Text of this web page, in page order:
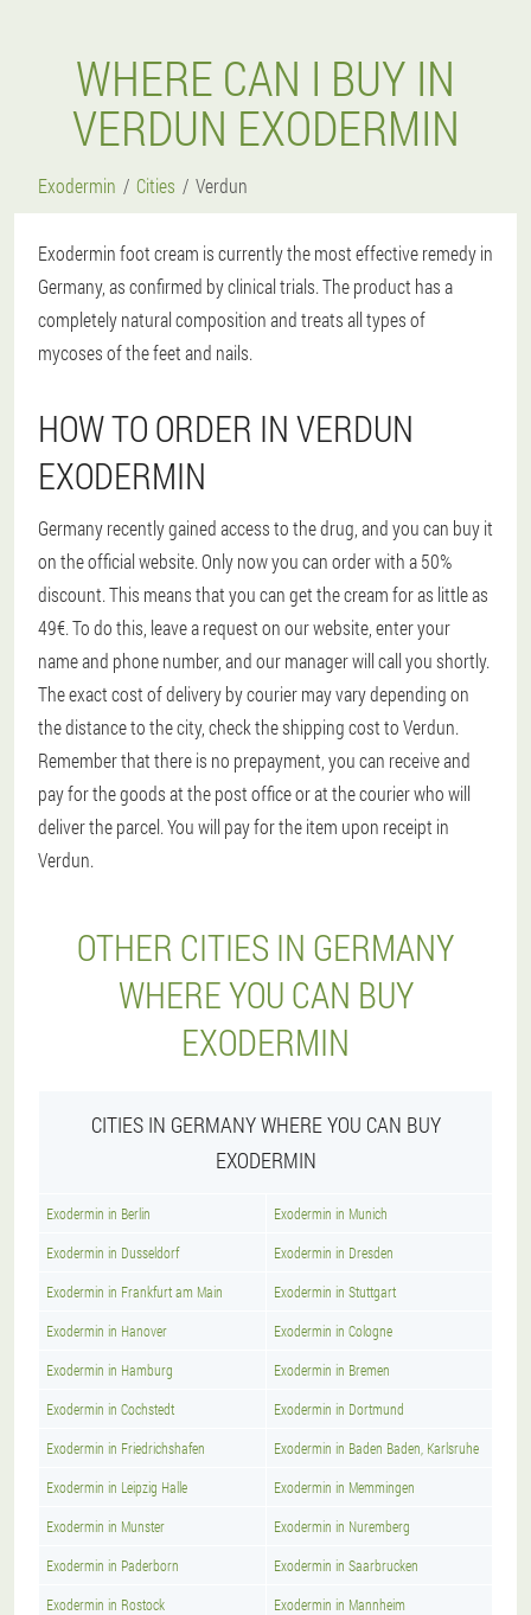
WHERE CAN I BUY IN
VERDUN EXODERMIN
Exodermin Cities Verdun
Exodermin foot cream is currently the most effective remedy in
Germany, as confirmed by clinical trials. The product has a
completely natural composition and treats all types of
mycoses of the feet and nails.
HOW TO ORDER IN VERDUN
EXODERMIN
Germany recently gained access to the drug, and you can buy it
on the official website. Only now you can order with a 50%
discount. This means that you can get the cream for as little as
49€. To do this, leave a request on our website, enter your
name and phone number, and our manager will call you shortly.
The exact cost of delivery by courier may vary depending on
the distance to the city, check the shipping cost to Verdun.
Remember that there is no prepayment, you can receive and
pay for the goods at the post office or at the courier who will
deliver the parcel. You will pay for the item upon receipt in
Verdun.
OTHER CITIES IN GERMANY
WHERE YOU CAN BUY
EXODERMIN
CITIES IN GERMANY WHERE YOU CAN BUY
EXODERMIN
Exodermin in Berlin Exodermin in Munich
Exodermin in Dusseldorf Exodermin in Dresden
Exodermin in Frankfurt am Main Exodermin in Stuttgart
Exodermin in Hanover Exodermin in Cologne
Exodermin in Hamburg Exodermin in Bremen
Exodermin in Cochstedt Exodermin in Dortmund
Exodermin in Friedrichshafen Exodermin in Baden Baden, Karlsruhe
Exodermin in Leipzig Halle Exodermin in Memmingen
Exodermin in Munster Exodermin in Nuremberg
Exodermin in Paderborn Exodermin in Saarbrucken
Exodermin in Rostock Exodermin in Mannheim